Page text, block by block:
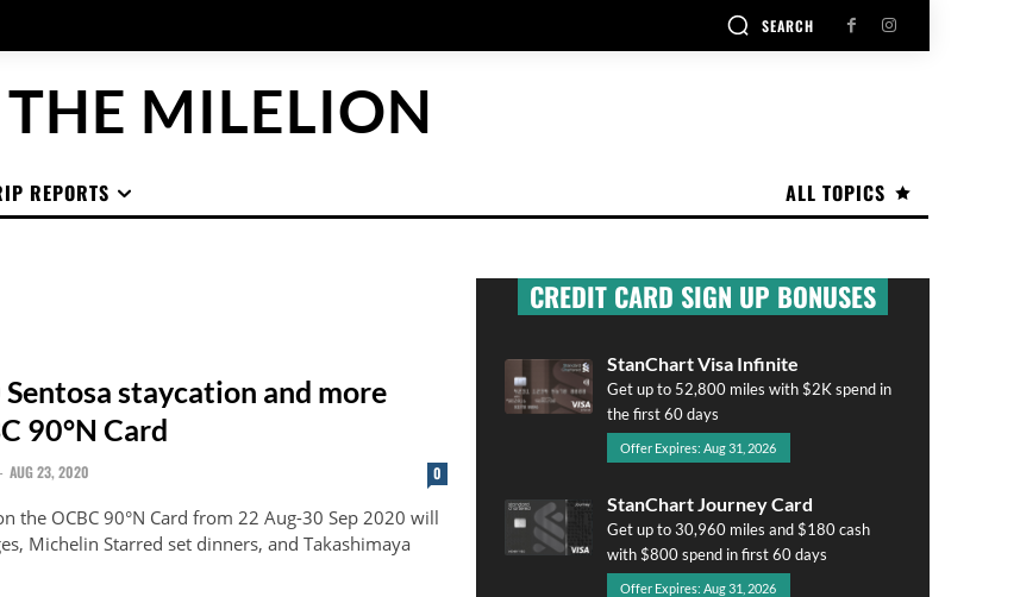
SEARCH
THE MILELION
ALL TOPICS
REPORTS
staycation and more
90°N Card
- AUG 23, 2020 0
the OCBC 90°N Card from 22 Aug-30 Sep 2020 will
Michelin Starred set dinners, and Takashimaya
CREDIT CARD SIGN UP BONUSES
StanChart Visa Infinite
Get up to 52,800 miles with $2K spend in
the first 60 days
Offer Expires: Aug 31, 2026
StanChart Journey Card
Get up to 30,960 miles and $180 cash
with $800 spend in first 60 days
Offer Expires: Aug 31, 2026